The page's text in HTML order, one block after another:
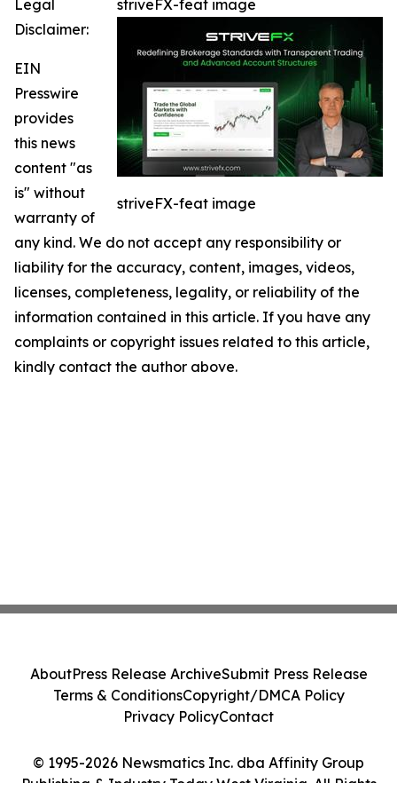
striveFX-feat image
striveFX-feat image
Legal
Disclaimer:
EIN
Presswire
provides
this news
content "as
is" without
warranty of
any kind. We do not accept any responsibility or
liability for the accuracy, content, images, videos,
licenses, completeness, legality, or reliability of the
information contained in this article. If you have any
complaints or copyright issues related to this article,
kindly contact the author above.
© 1995-2026 Newsmatics Inc. dba Affinity Group
Publishing & Industry Today West Virginia. All Rights
AboutPress Release ArchiveSubmit Press Release
Terms & ConditionsCopyright/DMCA Policy
Privacy PolicyContact